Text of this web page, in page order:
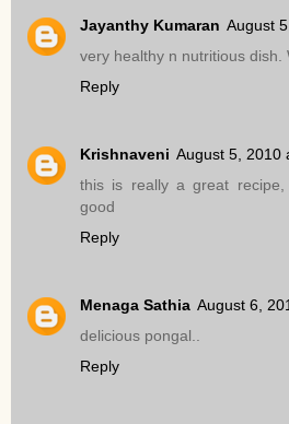
Jayanthy Kumaran August
very healthy n nutritious dish.
Reply
Krishnaveni August 5, 2010
this is really a great
good
Reply
Menaga Sathia August 6,
delicious pongal..
Reply